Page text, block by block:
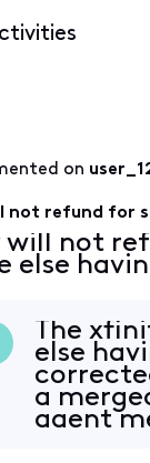
on
not refund for
not
else
The
else
a
agent